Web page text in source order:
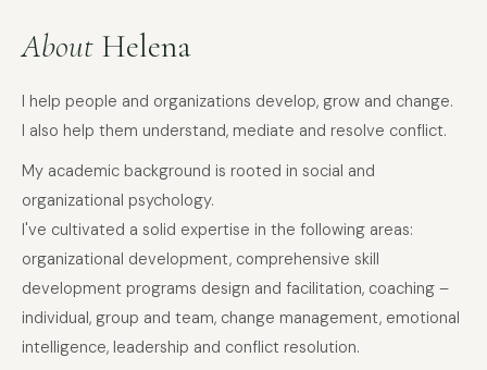
About Helena
I help people and organizations develop, grow and change.
I also help them understand, mediate and resolve conflict.
My academic background is rooted in social and
organizational psychology.
I've cultivated a solid expertise in the following areas:
organizational development, comprehensive skill
development programs design and facilitation, coaching –
individual, group and team, change management, emotional
intelligence, leadership and conflict resolution.